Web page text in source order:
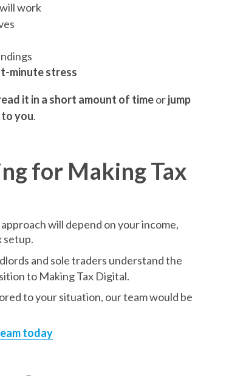
will work
minute stress
it in a short amount of timeorjump
you.
for Making Tax
will depend on your income,
setup.
and sole traders understand the
to Making Tax Digital.
to your situation, our team would be
today